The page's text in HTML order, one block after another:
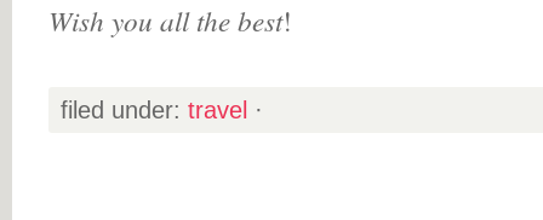
Wish you all the best!
filed under: travel ·